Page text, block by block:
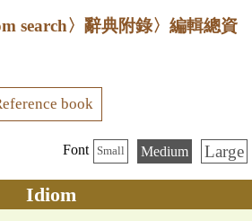
search〉辭典附錄〉編輯總資
book
Font Small Medium Large
Idiom